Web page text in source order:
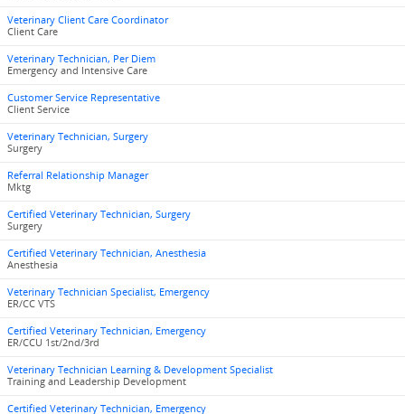
Veterinary Client Care Coordinator
Client Care
Veterinary Technician, Per Diem
Emergency and Intensive Care
Customer Service Representative
Client Service
Veterinary Technician, Surgery
Surgery
Referral Relationship Manager
Mktg
Certified Veterinary Technician, Surgery
Surgery
Certified Veterinary Technician, Anesthesia
Anesthesia
Veterinary Technician Specialist, Emergency
ER/CC VTS
Certified Veterinary Technician, Emergency
ER/CCU 1st/2nd/3rd
Veterinary Technician Learning & Development Specialist
Training and Leadership Development
Certified Veterinary Technician, Emergency